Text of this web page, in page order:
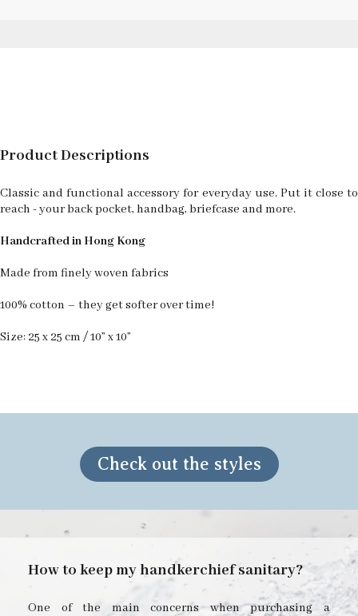
Product Descriptions
Classic and functional accessory for everyday use. Put it close to
reach - your back pocket, handbag, briefcase and more.
Handcrafted in Hong Kong
Made from finely woven fabrics
100% cotton – they get softer over time!
Size: 25 x 25 cm / 10” x 10”
Check out the styles
How to keep my handkerchief sanitary?
One of the main concerns when purchasing a